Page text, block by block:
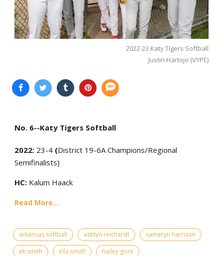
2022-23 Katy TIgers Softball
Justin Hartojo (VYPE)
No. 6--Katy Tigers Softball
2022: 23-4 (District 19-6A Champions/Regional
Semifinalists)
HC: Kalum Haack
Read More...
arkansas softball ashtyn reichardt
cameryn harrison
ek smith
ella smith
hailey gore